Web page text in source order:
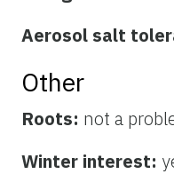
Aerosol salt
Other
Roots: not a
Winter interest: